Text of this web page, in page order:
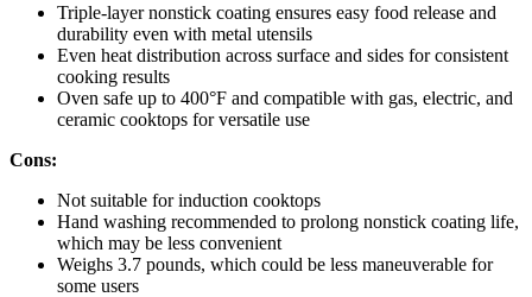
Triple-layer nonstick coating ensures easy food release and
durability even with metal utensils
Even heat distribution across surface and sides for consistent
cooking results
Oven safe up to 400°F and compatible with gas, electric, and
ceramic cooktops for versatile use
Cons:
Not suitable for induction cooktops
Hand washing recommended to prolong nonstick coating life,
which may be less convenient
Weighs 3.7 pounds, which could be less maneuverable for
some users